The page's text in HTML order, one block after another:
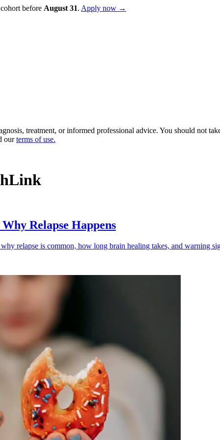
before August 31. Apply now →
treatment, or informed professional advice. You should not
our terms of use.
Relapse Happens
relapse is common, how long brain healing takes, and warning